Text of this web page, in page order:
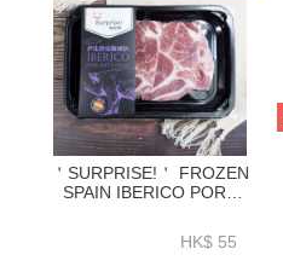
＇SURPRISE!＇ FROZEN
SPAIN IBERICO PORK
HK$ 55